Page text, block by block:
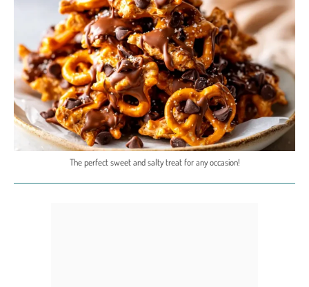
The perfect sweet and salty treat for any occasion!